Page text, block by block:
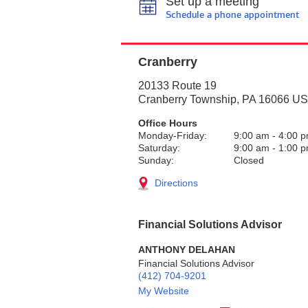
Schedule a phone appointment
Cranberry
20133 Route 19
Cranberry Township, PA 16066 US
Office Hours
Monday-Friday:
9:00 am - 4:00
Saturday:
9:00 am - 1:00
Sunday:
Closed
Directions
Financial Solutions Advisor
ANTHONY DELAHAN
Financial Solutions Advisor
(412) 704-9201
My Website